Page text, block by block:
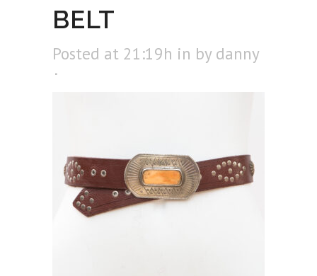
BELT
Posted at 21:19h in by danny